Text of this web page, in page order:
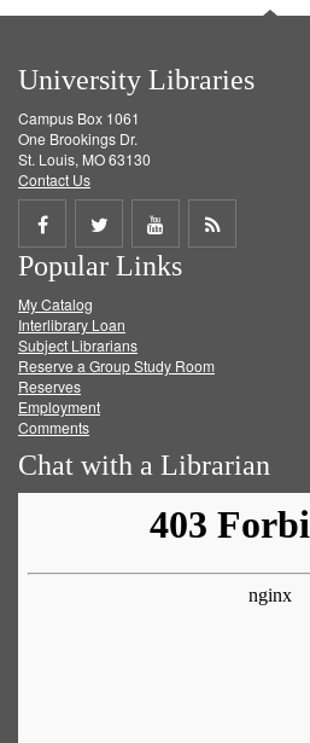
University Libraries
Campus Box 1061
One Brookings Dr.
St. Louis, MO 63130
Contact Us
Share
on
Facebook
Share
on
Twitter
Share
on
Get
Popular Links
My Catalog
Interlibrary Loan
Subject Librarians
Reserve a Group Study Room
Reserves
Employment
Comments
Chat with a Librarian